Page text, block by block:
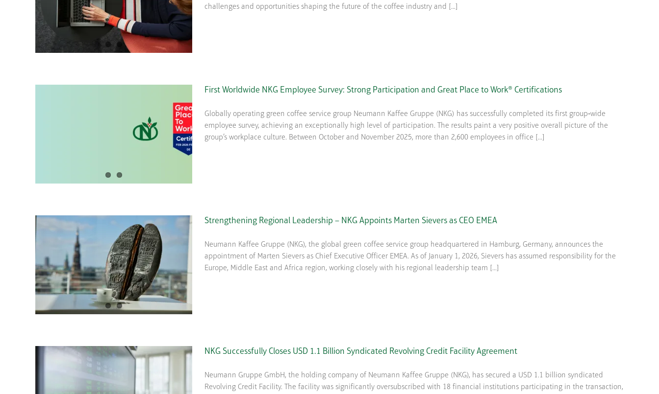
challenges and opportunities shaping the future of the coffee industry and [...]
First Worldwide NKG Employee Survey: Strong Participation and Great Place to Work® Certifications
Globally operating green coffee service group Neumann Kaffee Gruppe (NKG) has successfully completed its first group‑wide
employee survey, achieving an exceptionally high level of participation. The results paint a very positive overall picture of the
group’s workplace culture. Between October and November 2025, more than 2,600 employees in office [...]
Strengthening Regional Leadership – NKG Appoints Marten Sievers as CEO EMEA
Neumann Kaffee Gruppe (NKG), the global green coffee service group headquartered in Hamburg, Germany, announces the
appointment of Marten Sievers as Chief Executive Officer EMEA. As of January 1, 2026, Sievers has assumed responsibility for the
Europe, Middle East and Africa region, working closely with his regional leadership team [...]
NKG Successfully Closes USD 1.1 Billion Syndicated Revolving Credit Facility Agreement
Neumann Gruppe GmbH, the holding company of Neumann Kaffee Gruppe (NKG), has secured a USD 1.1 billion syndicated
Revolving Credit Facility. The facility was significantly oversubscribed with 18 financial institutions participating in the transaction,